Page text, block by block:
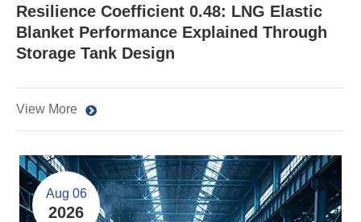
Resilience Coefficient 0.48: LNG Elastic
Blanket Performance Explained Through
Storage Tank Design
View More
Aug 06
2026